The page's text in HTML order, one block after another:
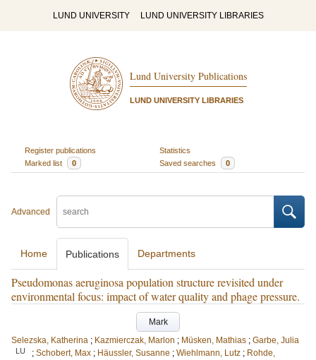
LUND UNIVERSITY LUND UNIVERSITY LIBRARIES
Lund University Publications
LUND UNIVERSITY LIBRARIES
Register publications
Statistics
Marked list
0 Saved searches 0
Advanced
Home Publications Departments
Pseudomonas aeruginosa population structure revisited under
environmental focus: impact of water quality and phage pressure.
Mark
Selezska, Katherina ; Kazmierczak, Marlon ; Müsken, Mathias ; Garbe, Julia
LU ; Schobert, Max ; Häussler, Susanne ; Wiehlmann, Lutz ; Rohde,